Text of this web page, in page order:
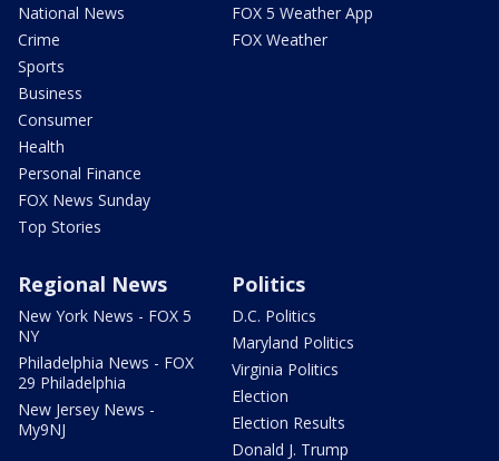
National News
Crime
Sports
Business
Consumer
Health
Personal Finance
FOX News Sunday
Top Stories
FOX 5 Weather App
FOX Weather
Regional News
New York News - FOX 5
NY
Philadelphia News - FOX
29 Philadelphia
New Jersey News -
My9NJ
Politics
D.C. Politics
Maryland Politics
Virginia Politics
Election
Election Results
Donald J. Trump